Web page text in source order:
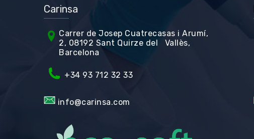
Carinsa
Carrer de Josep Cuatrecasas i Arumí,
2, 08192 Sant Quirze del Vallès,
Barcelona
+34 93 712 32 33
info@carinsa.com